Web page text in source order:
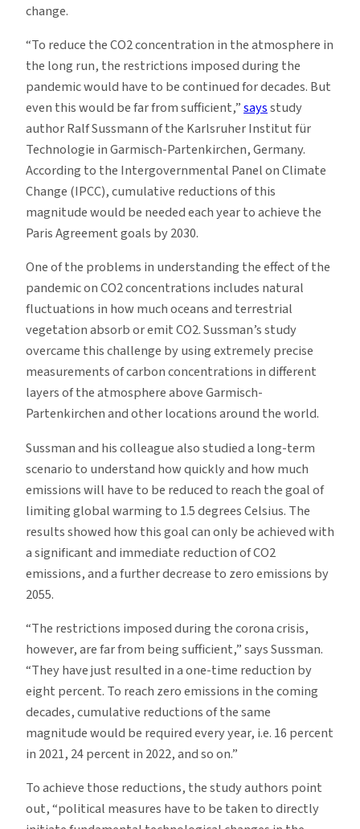
change.
“To reduce the CO2 concentration in the atmosphere in
the long run, the restrictions imposed during the
pandemic would have to be continued for decades. But
even this would be far from sufficient,”saysstudy
author Ralf Sussmann of the Karlsruher Institut für
Technologie in Garmisch-Partenkirchen, Germany.
According to the Intergovernmental Panel on Climate
Change (IPCC), cumulative reductions of this
magnitude would be needed each year to achieve the
Paris Agreement goals by 2030.
One of the problems in understanding the effect of the
pandemic on CO2 concentrations includes natural
fluctuations in how much oceans and terrestrial
vegetation absorb or emit CO2. Sussman’s study
overcame this challenge by using extremely precise
measurements of carbon concentrations in different
layers of the atmosphere above Garmisch-
Partenkirchen and other locations around the world.
Sussman and his colleague also studied a long-term
scenario to understand how quickly and how much
emissions will have to be reduced to reach the goal of
limiting global warming to 1.5 degrees Celsius. The
results showed how this goal can only be achieved with
a significant and immediate reduction of CO2
emissions, and a further decrease to zero emissions by
2055.
“The restrictions imposed during the corona crisis,
however, are far from being sufficient,” says Sussman.
“They have just resulted in a one-time reduction by
eight percent. To reach zero emissions in the coming
decades, cumulative reductions of the same
magnitude would be required every year, i.e. 16 percent
in 2021, 24 percent in 2022, and so on.”
To achieve those reductions, the study authors point
out, “political measures have to be taken to directly